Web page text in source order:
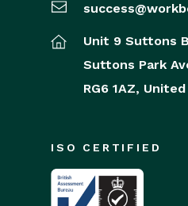
Unit 9 Suttons
Suttons Park
RG6 1AZ, United
ISO CERTIFIED